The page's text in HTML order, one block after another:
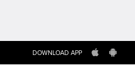
DOWNLOAD APP